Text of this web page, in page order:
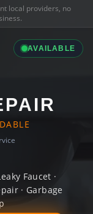
local providers, no
AVAILABLE
Faucet ·
· Garbage